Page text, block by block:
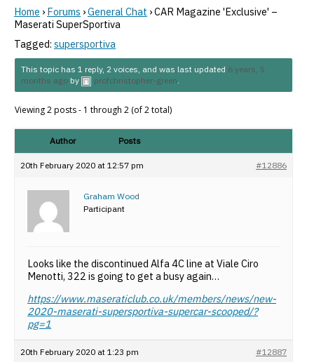
Home › Forums ›General Chat ›CAR Magazine 'Exclusive' –
Maserati SuperSportiva
Tagged: supersportiva
This topic has 1 reply, 2 voices, and was last updated 6 years, 5
months ago by profchristopher-green.
Viewing 2 posts - 1 through 2 (of 2 total)
Author Posts
20th February 2020 at 12:57 pm #12886
Graham Wood
Participant
Looks like the discontinued Alfa 4C line at Viale Ciro
Menotti, 322 is going to get a busy again…
https://www.maseraticlub.co.uk/members/news/new-
2020-maserati-supersportiva-supercar-scooped/?
pg=1
20th February 2020 at 1:23 pm #12887